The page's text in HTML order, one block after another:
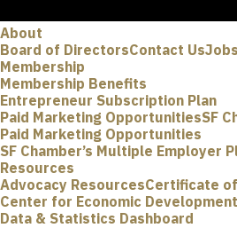
About
Board of DirectorsContact UsJobs
Membership
Membership Benefits
Entrepreneur Subscription Plan
Paid Marketing OpportunitiesSF
Paid Marketing Opportunities
SF Chamber’s Multiple Employer
Resources
Advocacy ResourcesCertificate
Center for Economic Development
Data & Statistics Dashboard